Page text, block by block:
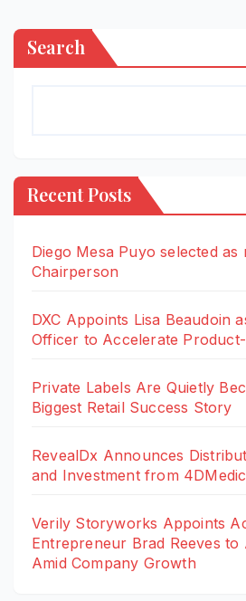
Search
Recent Posts
Diego Mesa Puyo selected as
Chairperson
DXC Appoints Lisa Beaudoin
Officer to Accelerate
Private Labels Are Quietly
Biggest Retail Success Story
RevealDx Announces
and Investment from
Verily Storyworks Appoints
Entrepreneur Brad Reeves to
Amid Company Growth